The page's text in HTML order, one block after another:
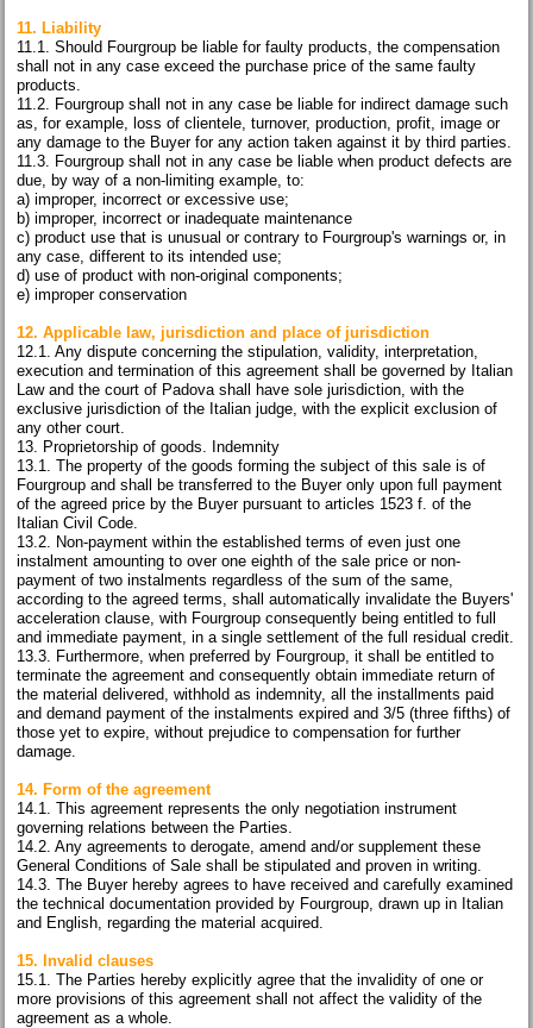
11. Liability
11.1. Should Fourgroup be liable for faulty products, the compensation
shall not in any case exceed the purchase price of the same faulty
products.
11.2. Fourgroup shall not in any case be liable for indirect damage such
as, for example, loss of clientele, turnover, production, profit, image or
any damage to the Buyer for any action taken against it by third parties.
11.3. Fourgroup shall not in any case be liable when product defects are
due, by way of a non-limiting example, to:
a) improper, incorrect or excessive use;
b) improper, incorrect or inadequate maintenance
c) product use that is unusual or contrary to Fourgroup's warnings or, in
any case, different to its intended use;
d) use of product with non-original components;
e) improper conservation
12. Applicable law, jurisdiction and place of jurisdiction
12.1. Any dispute concerning the stipulation, validity, interpretation,
execution and termination of this agreement shall be governed by Italian
Law and the court of Padova shall have sole jurisdiction, with the
exclusive jurisdiction of the Italian judge, with the explicit exclusion of
any other court.
13. Proprietorship of goods. Indemnity
13.1. The property of the goods forming the subject of this sale is of
Fourgroup and shall be transferred to the Buyer only upon full payment
of the agreed price by the Buyer pursuant to articles 1523 f. of the
Italian Civil Code.
13.2. Non-payment within the established terms of even just one
instalment amounting to over one eighth of the sale price or non-
payment of two instalments regardless of the sum of the same,
according to the agreed terms, shall automatically invalidate the Buyers'
acceleration clause, with Fourgroup consequently being entitled to full
and immediate payment, in a single settlement of the full residual credit.
13.3. Furthermore, when preferred by Fourgroup, it shall be entitled to
terminate the agreement and consequently obtain immediate return of
the material delivered, withhold as indemnity, all the installments paid
and demand payment of the instalments expired and 3/5 (three fifths) of
those yet to expire, without prejudice to compensation for further
damage.
14. Form of the agreement
14.1. This agreement represents the only negotiation instrument
governing relations between the Parties.
14.2. Any agreements to derogate, amend and/or supplement these
General Conditions of Sale shall be stipulated and proven in writing.
14.3. The Buyer hereby agrees to have received and carefully examined
the technical documentation provided by Fourgroup, drawn up in Italian
and English, regarding the material acquired.
15. Invalid clauses
15.1. The Parties hereby explicitly agree that the invalidity of one or
more provisions of this agreement shall not affect the validity of the
agreement as a whole.